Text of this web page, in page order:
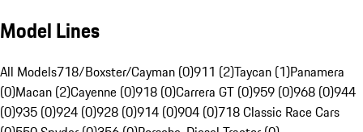
Model Lines
All Models718/Boxster/Cayman (0)911 (2)Taycan (1)Panamera
(0)Macan (2)Cayenne (0)918 (0)Carrera GT (0)959 (0)968 (0)944
(0)935 (0)924 (0)928 (0)914 (0)904 (0)718 Classic Race Cars